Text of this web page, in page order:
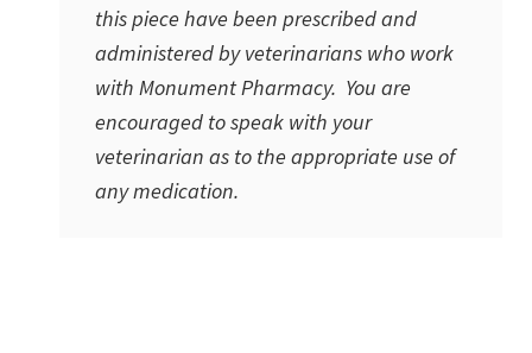
this piece have been prescribed and
administered by veterinarians who work
with Monument Pharmacy. You are
encouraged to speak with your
veterinarian as to the appropriate use of
any medication.